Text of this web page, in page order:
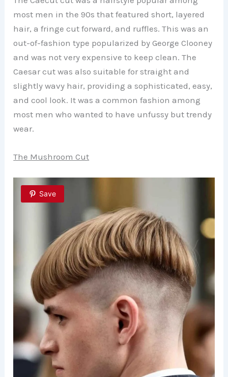
most men in the 90s that featured short, layered
hair, a fringe cut forward, and ruffles. This was an
out-of-fashion type popularized by George Clooney
and was not very expensive to keep clean. The
Caesar cut was also suitable for straight and
slightly wavy hair, providing a sophisticated, easy,
and cool look. It was a common fashion among
most men who wanted to have unfussy but trendy
wear.
The Mushroom Cut
Save